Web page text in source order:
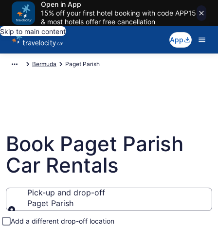
Open in App
15% off your first hotel booking with code APP15
& most hotels offer free cancellation
Skip to main content
App
Bermuda Paget Parish
Book Paget Parish
Car Rentals
Pick-up and drop-off
Paget Parish
Pick-up and drop-off
Add a different drop-off location